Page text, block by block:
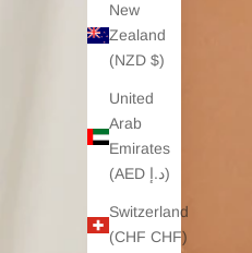
New
Zealand
(NZD $)
United
Arab
Emirates
(AED د.إ)
Switzerland
(CHF CHF)